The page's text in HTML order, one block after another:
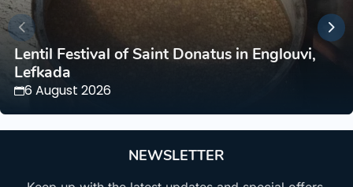
Lentil Festival of Saint Donatus in Englouvi,
Lefkada
6 August 2026
NEWSLETTER